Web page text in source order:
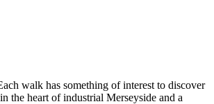
walk has something of interest to discover
the heart of industrial Merseyside and a